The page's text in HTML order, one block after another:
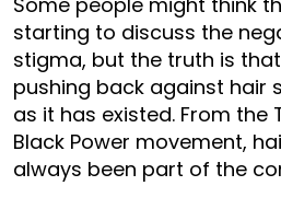
starting to discuss the
stigma, but the truth is
pushing back against hair
as it has existed. From the
Black Power movement,
always been part of the